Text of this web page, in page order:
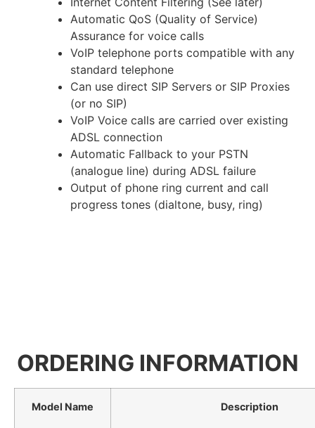
Automatic QoS (Quality of Service)
Assurance for voice calls
VoIP telephone ports compatible with any
standard telephone
Can use direct SIP Servers or SIP Proxies
(or no SIP)
VoIP Voice calls are carried over existing
ADSL connection
Automatic Fallback to your PSTN
(analogue line) during ADSL failure
Output of phone ring current and call
progress tones (dialtone, busy, ring)
ORDERING INFORMATION
Model Name Description